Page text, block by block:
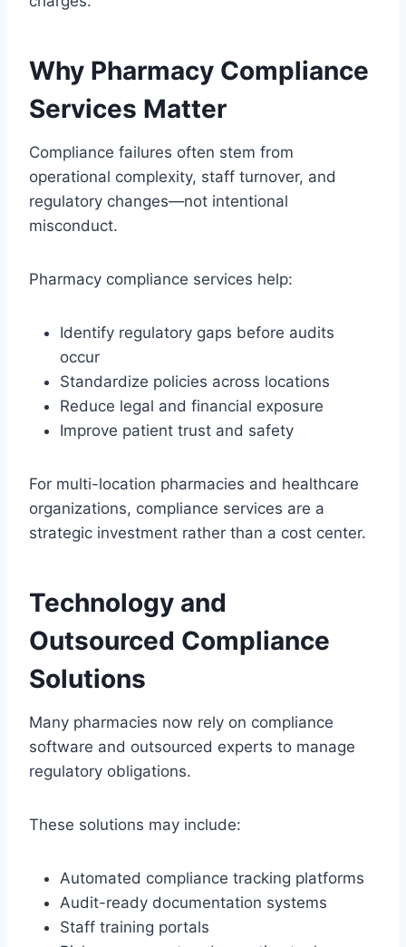
Why Pharmacy Compliance
Services Matter
Compliance failures often stem from
operational complexity, staff turnover, and
regulatory changes—not intentional
misconduct.
Pharmacy compliance services help:
Identify regulatory gaps before audits
occur
Standardize policies across locations
Reduce legal and financial exposure
Improve patient trust and safety
For multi-location pharmacies and healthcare
organizations, compliance services are a
strategic investment rather than a cost center.
Technology and
Outsourced Compliance
Solutions
Many pharmacies now rely on compliance
software and outsourced experts to manage
regulatory obligations.
These solutions may include:
Automated compliance tracking platforms
Audit-ready documentation systems
Staff training portals